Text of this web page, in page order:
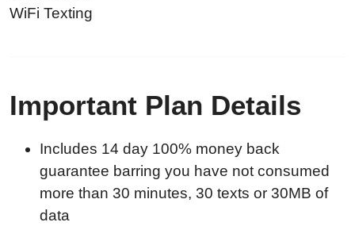
WiFi Texting
Important Plan Details
Includes 14 day 100% money back
guarantee barring you have not consumed
more than 30 minutes, 30 texts or 30MB of
data